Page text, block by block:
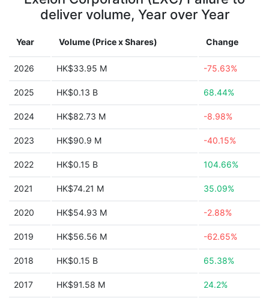
deliver volume, Year over Year
Year Volume (Price x Shares) Change
2026 HK$33.95 M -75.63%
2025 HK$0.13 B 68.44%
2024 HK$82.73 M -8.98%
2023 HK$90.9 M -40.15%
2022 HK$0.15 B 104.66%
2021 HK$74.21 M 35.09%
2020 HK$54.93 M -2.88%
2019 HK$56.56 M -62.65%
2018 HK$0.15 B 65.38%
2017 HK$91.58 M 24.2%